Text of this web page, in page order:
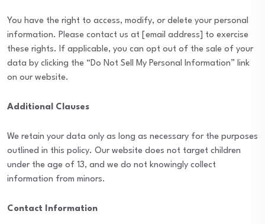
You have the right to access, modify, or delete your personal
information. Please contact us at [email address] to exercise
these rights. If applicable, you can opt out of the sale of your
data by clicking the “Do Not Sell My Personal Information” link
on our website.
Additional Clauses
We retain your data only as long as necessary for the purposes
outlined in this policy. Our website does not target children
under the age of 13, and we do not knowingly collect
information from minors.
Contact Information